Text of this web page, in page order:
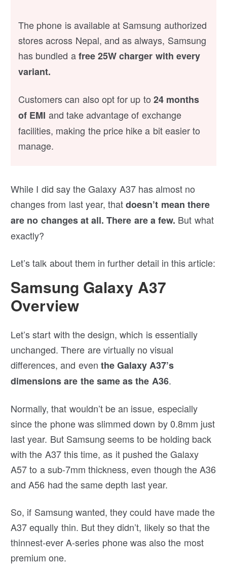
The phone is available at Samsung authorized
stores across Nepal, and as always, Samsung
has bundled afree 25W charger with every
variant.
Customers can also opt for up to 24 months
of EMI and take advantage of exchange
facilities, making the price hike a bit easier to
manage.
While I did say the Galaxy A37 has almost no
changes from last year, thatdoesn’t mean there
are no changes at all. There are a few. But what
exactly?
Let’s talk about them in further detail in this article:
Samsung Galaxy A37
Overview
Let’s start with the design, which is essentially
unchanged. There are virtually no visual
differences, and even the Galaxy A37’s
dimensions are the same as the A36.
Normally, that wouldn’t be an issue, especially
since the phone was slimmed down by 0.8mm just
last year. But Samsung seems to be holding back
with the A37 this time, as it pushed the Galaxy
A57 to a sub-7mm thickness, even though the A36
and A56 had the same depth last year.
So, if Samsung wanted, they could have made the
A37 equally thin. But they didn’t, likely so that the
thinnest-ever A-series phone was also the most
premium one.